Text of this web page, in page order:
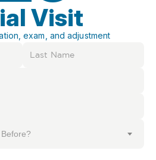
Visit
exam, and adjustment